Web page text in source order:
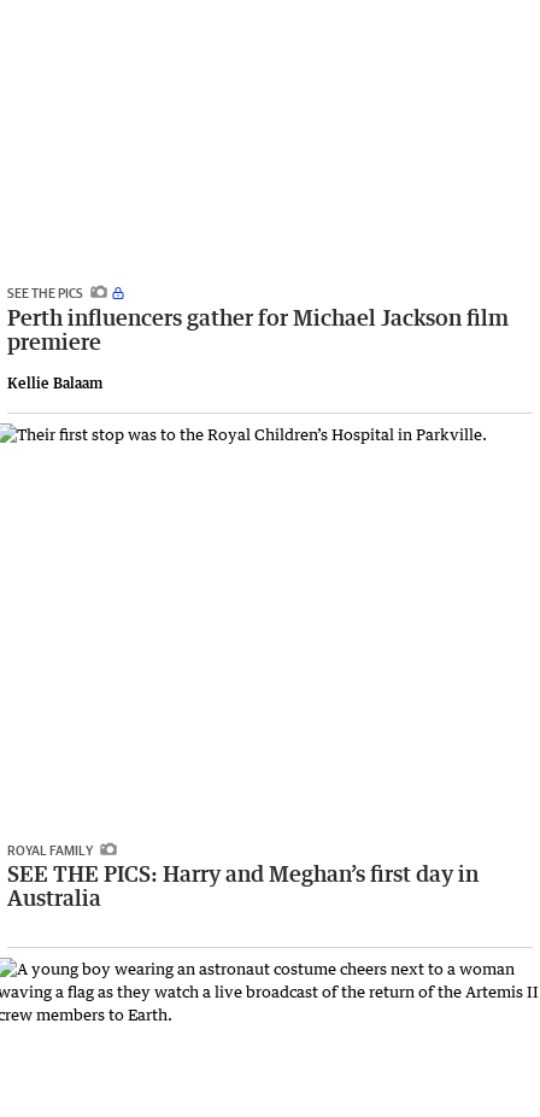
SEE THE PICS
Perth influencers gather for Michael Jackson film
premiere
Kellie Balaam
ROYAL FAMILY
SEE THE PICS: Harry and Meghan’s first day in
Australia